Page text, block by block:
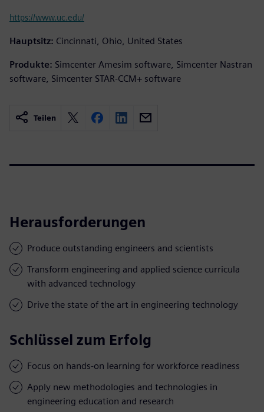
https://www.uc.edu/
Hauptsitz: Cincinnati, Ohio, United States
Produkte: Simcenter Amesim software, Simcenter Nastran
software, Simcenter STAR-CCM+ software
Teilen
Herausforderungen
Produce outstanding engineers and scientists
Transform engineering and applied science curricula
with advanced technology
Drive the state of the art in engineering technology
Schlüssel zum Erfolg
Focus on hands-on learning for workforce readiness
Apply new methodologies and technologies in
engineering education and research